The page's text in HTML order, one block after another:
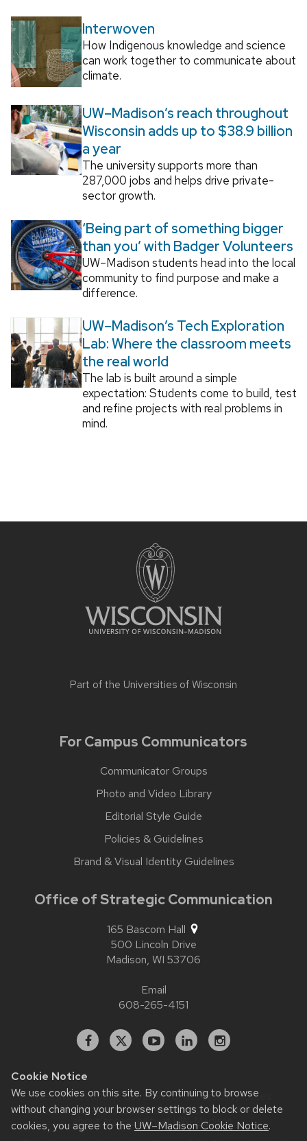
Cookie Notice
We use cookies on this site. By continuing to browse
without changing your browser settings to block or delete
cookies, you agree to the UW–Madison Cookie Notice.
Interwoven
How Indigenous knowledge and science
can work together to communicate about
climate.
UW–Madison’s reach throughout
Wisconsin adds up to $38.9 billion
a year
The university supports more than
287,000 jobs and helps drive private-
sector growth.
‘Being part of something bigger
than you’ with Badger Volunteers
UW–Madison students head into the local
community to find purpose and make a
difference.
UW–Madison’s Tech Exploration
Lab: Where the classroom meets
the real world
The lab is built around a simple
expectation: Students come to build, test
and refine projects with real problems in
mind.
Part of the Universities of Wisconsin
For Campus Communicators
Communicator Groups
Photo and Video Library
Editorial Style Guide
Policies & Guidelines
Brand & Visual Identity Guidelines
Office of Strategic Communication
165 Bascom Hall
500 Lincoln Drive
Madison, WI 53706
Email
608-265-4151
Facebook
X YouTubeLinkedInstagram
Website feedback, questions or accessibility issues:
contact.strategiccommunication@wisc.edu| Learn more
about accessibility at UW–Madison.